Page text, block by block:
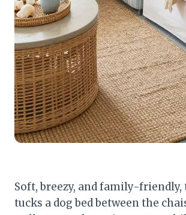
Soft, breezy, and family-
tucks a dog bed between the